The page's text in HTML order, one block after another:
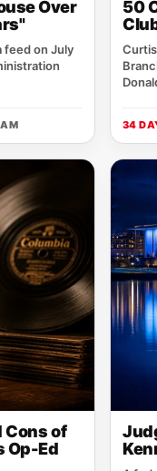
Over
feed on July
50
34
Cons of
Op-Ed